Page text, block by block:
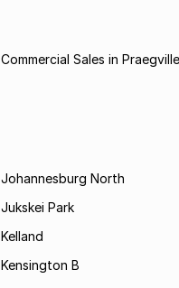
Commercial Sales in Praegville
Johannesburg North
Jukskei Park
Kelland
Kensington B